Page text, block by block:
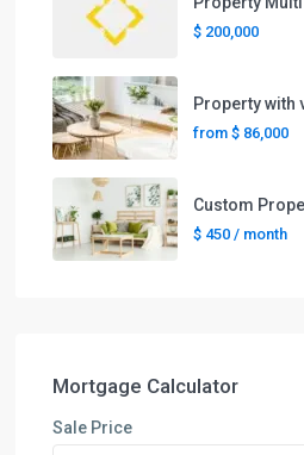
$ 200,000
Property with
from $ 86,000
Custom
$ 450/ month
Mortgage Calculator
Sale Price